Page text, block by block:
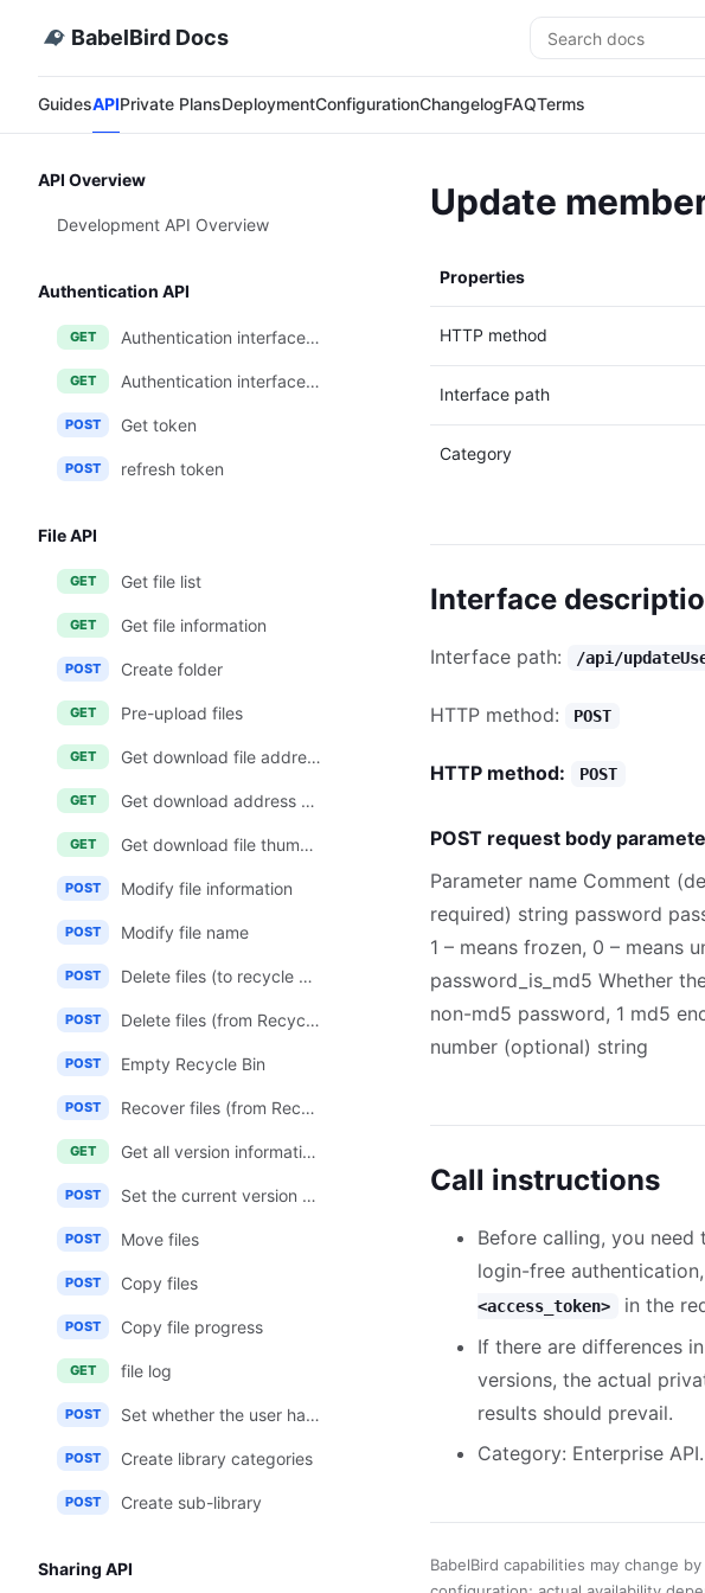
BabelBird Docs Search
GuidesAPIPrivate PlansDeploymentConfigurationChangelogFAQTerms
API Overview
Development API Overview
Authentication API
GET Authentication interface one (login callback method)
GET Authentication interface two (login-free JWT token method)
POST Get token
POST refresh token
File API
GET Get file list
GET Get file information
POST Create folder
GET Pre-upload files
GET Get download file address
GET Get download address of multiple files
GET Get download file thumbnail address
POST Modify file information
POST Modify file name
POST Delete files (to recycle bin)
POST Delete files (from Recycle Bin)
POST Empty Recycle Bin
POST Recover files (from Recycle Bin)
GET Get all version information of a file
POST Set the current version of the file
POST Move files
POST Copy files
POST Copy file progress
GET file log
POST Set whether the user has access to the material library
POST Create library categories
POST Create sub-library
Sharing API
Update
Properties
HTTP method
Interface path
Category
Interface
Interface path: /api/
HTTP method: POST
HTTP method: POST
POST request body
Parameter name Comment
required) string password
1 – means frozen, 0 – means
password_is_md5 Whether
non-md5 password, 1 md5
number (optional) string
Call instructions
Before calling, you need
login-free
<access_token>
in the
If there are differences
versions, the actual
results should prevail.
Category: Enterprise API.
BabelBird capabilities may change